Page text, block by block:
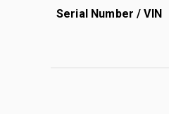
Serial Number / VIN